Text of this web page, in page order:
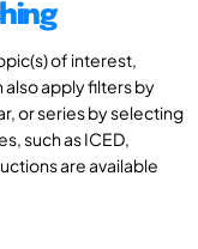
of interest,
also apply filters by
or series by selecting
such as ICED,
are available